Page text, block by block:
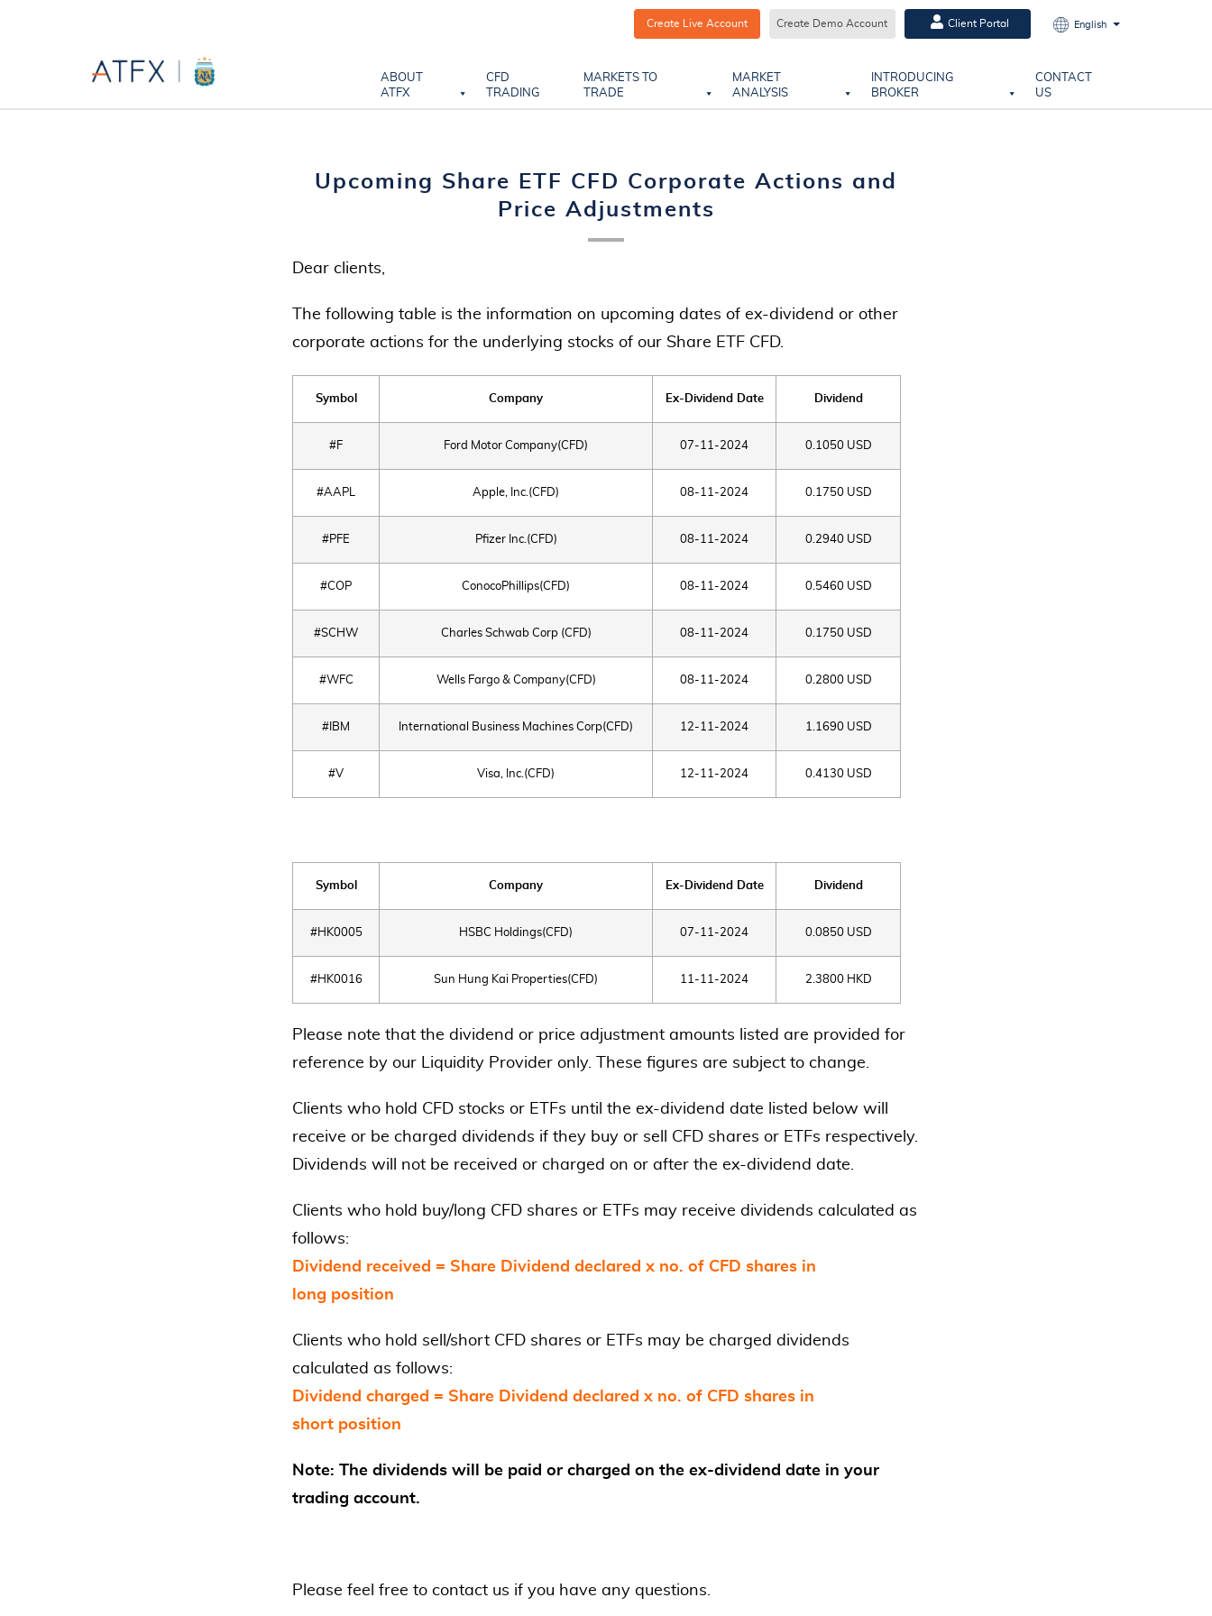
Create Live Account Create Demo Account Client Portal English
ABOUT
ATFX
CFD
TRADING
MARKETS TO
TRADE
MARKET
ANALYSIS
INTRODUCING
BROKER
CONTACT
US
Upcoming Share ETF CFD Corporate Actions and
Price Adjustments
Dear clients,
The following table is the information on upcoming dates of ex-dividend or other
corporate actions for the underlying stocks of our Share ETF CFD.
Symbol Company Ex-Dividend Date Dividend
#F Ford Motor Company(CFD) 07-11-2024 0.1050 USD
#AAPL Apple, Inc.(CFD) 08-11-2024 0.1750 USD
#PFE Pfizer Inc.(CFD) 08-11-2024 0.2940 USD
#COP ConocoPhillips(CFD) 08-11-2024 0.5460 USD
#SCHW Charles Schwab Corp (CFD) 08-11-2024 0.1750 USD
#WFC Wells Fargo & Company(CFD) 08-11-2024 0.2800 USD
#IBM International Business Machines Corp(CFD) 12-11-2024 1.1690 USD
#V Visa, Inc.(CFD) 12-11-2024 0.4130 USD
Symbol Company Ex-Dividend Date Dividend
#HK0005 HSBC Holdings(CFD) 07-11-2024 0.0850 USD
#HK0016 Sun Hung Kai Properties(CFD) 11-11-2024 2.3800 HKD
Please note that the dividend or price adjustment amounts listed are provided for
reference by our Liquidity Provider only. These figures are subject to change.
Clients who hold CFD stocks or ETFs until the ex-dividend date listed below will
receive or be charged dividends if they buy or sell CFD shares or ETFs respectively.
Dividends will not be received or charged on or after the ex-dividend date.
Clients who hold buy/long CFD shares or ETFs may receive dividends calculated as
follows:
Dividend received = Share Dividend declared x no. of CFD shares in
long position
Clients who hold sell/short CFD shares or ETFs may be charged dividends
calculated as follows:
Dividend charged = Share Dividend declared x no. of CFD shares in
short position
Note: The dividends will be paid or charged on the ex-dividend date in your
trading account.
Please feel free to contact us if you have any questions.